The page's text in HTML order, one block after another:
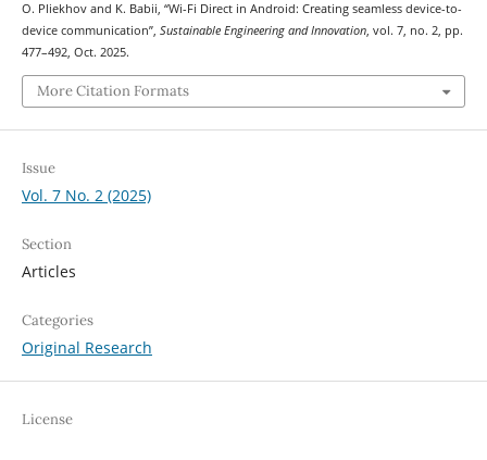
O. Pliekhov and K. Babii, “Wi-Fi Direct in Android: Creating seamless device-to-
device communication”, Sustainable Engineering and Innovation, vol. 7, no. 2, pp.
477–492, Oct. 2025.
More Citation Formats
Issue
Vol. 7 No. 2 (2025)
Section
Articles
Categories
Original Research
License